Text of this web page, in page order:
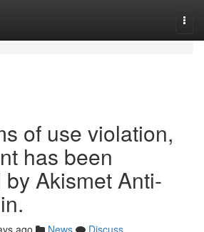
of use violation,
has been
Akismet Anti-
ago News
Discuss